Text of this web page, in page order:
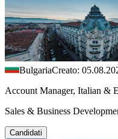
BulgariaCreato:
Account Manager, Italian &
Sales & Business
Candidati